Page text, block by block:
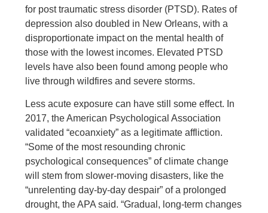
for post traumatic stress disorder (PTSD). Rates of
depression also doubled in New Orleans, with a
disproportionate impact on the mental health of
those with the lowest incomes. Elevated PTSD
levels have also been found among people who
live through wildfires and severe storms.
Less acute exposure can have still some effect. In
2017, the American Psychological Association
validated “ecoanxiety” as a legitimate affliction.
“Some of the most resounding chronic
psychological consequences” of climate change
will stem from slower-moving disasters, like the
“unrelenting day-by-day despair” of a prolonged
drought, the APA said. “Gradual, long-term changes